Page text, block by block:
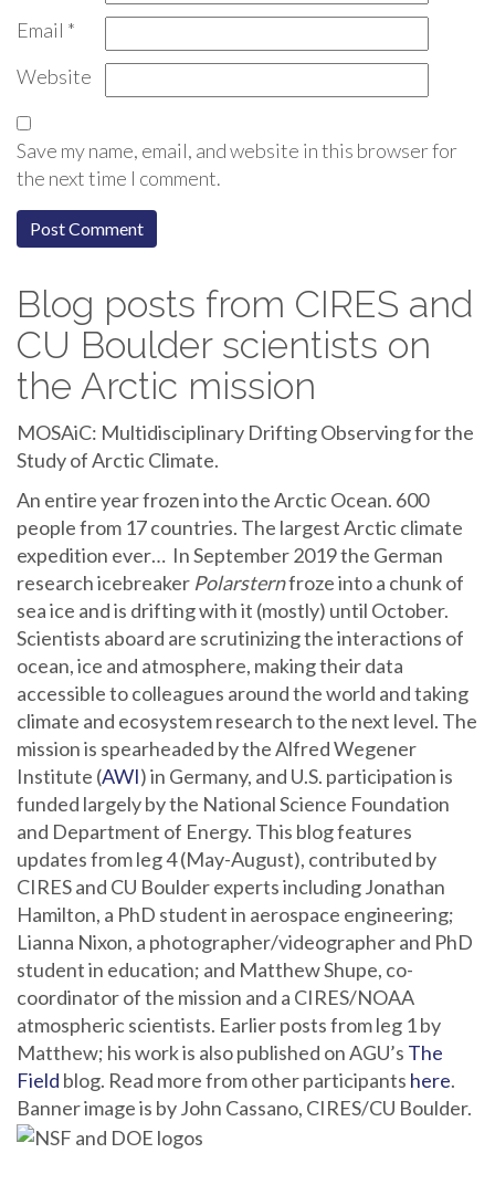
Email *
Website
Save my name, email, and website in this browser for
the next time I comment.
Blog posts from CIRES and
CU Boulder scientists on
the Arctic mission
MOSAiC: Multidisciplinary Drifting Observing for the
Study of Arctic Climate.
An entire year frozen into the Arctic Ocean. 600
people from 17 countries. The largest Arctic climate
expedition ever… In September 2019 the German
research icebreaker Polarsternfroze into a chunk of
sea ice and is drifting with it (mostly) until October.
Scientists aboard are scrutinizing the interactions of
ocean, ice and atmosphere, making their data
accessible to colleagues around the world and taking
climate and ecosystem research to the next level. The
mission is spearheaded by the Alfred Wegener
Institute (AWI) in Germany, and U.S. participation is
funded largely by the National Science Foundation
and Department of Energy. This blog features
updates from leg 4 (May-August), contributed by
CIRES and CU Boulder experts including Jonathan
Hamilton, a PhD student in aerospace engineering;
Lianna Nixon, a photographer/videographer and PhD
student in education; and Matthew Shupe, co-
coordinator of the mission and a CIRES/NOAA
atmospheric scientists. Earlier posts from leg 1 by
Matthew; his work is also published on AGU’s The
Field blog. Read more from other participants here.
Banner image is by John Cassano, CIRES/CU Boulder.